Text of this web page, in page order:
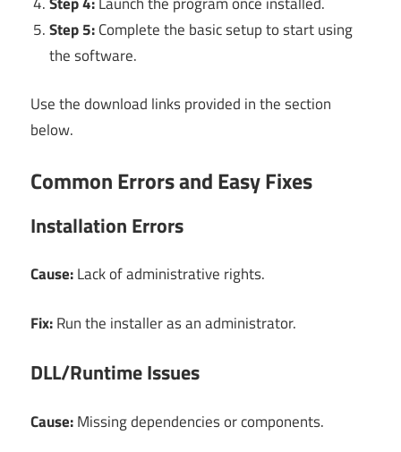
Step 5:Complete the basic setup to start using
the software.
Use the download links provided in the section
below.
Common Errors and Easy Fixes
Installation Errors
Cause:Lack of administrative rights.
Fix:Run the installer as an administrator.
DLL/Runtime Issues
Cause:Missing dependencies or components.